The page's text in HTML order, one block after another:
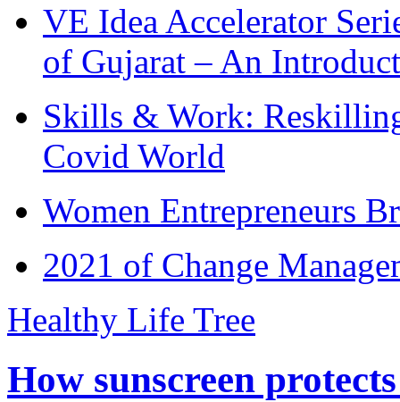
VE Idea Accelerator
of Gujarat – An
Skills & Work:
Covid World
Women Entrepreneurs
2021 of Change
Healthy Life Tree
How sunscreen